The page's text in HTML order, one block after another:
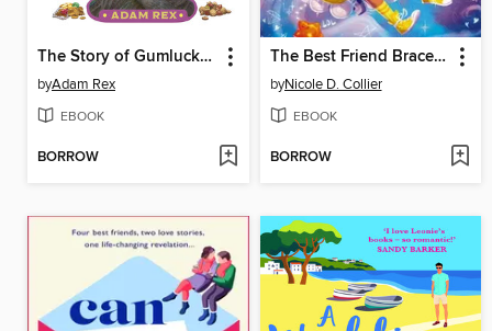
The Story of Gumluck and the Dragon's Eggs
byAdam Rex
EBOOK
BORROW
The Best Friend Bracelet
byNicole D. Collier
EBOOK
BORROW